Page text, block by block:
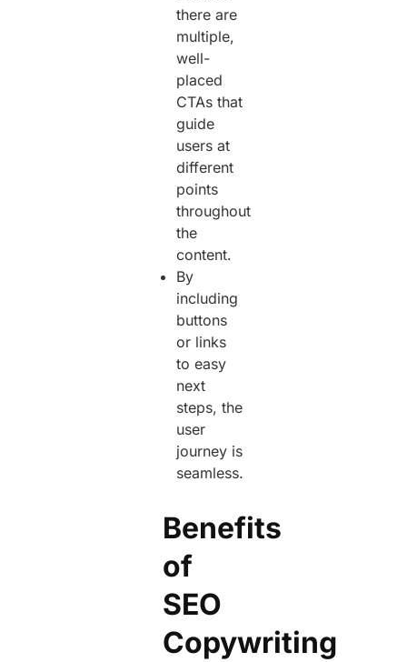
there are
multiple,
well-
placed
CTAs that
guide
users at
different
points
throughout
the
content.
By
including
buttons
or links
to easy
next
steps, the
user
journey is
seamless.
Benefits
of
SEO
Copywriting